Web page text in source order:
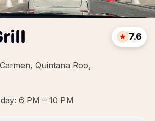
Quintana Roo,
7.6
6 PM – 10 PM